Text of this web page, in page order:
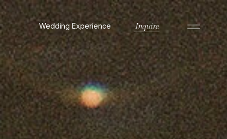
Wedding Experience Inquire